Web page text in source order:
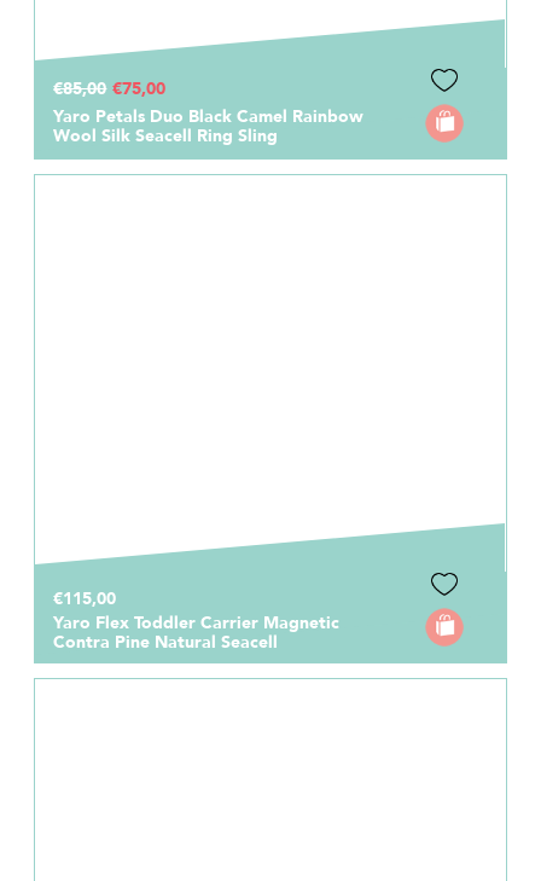
€85,00 €75,00
Yaro Petals Duo Black Camel Rainbow
Wool Silk Seacell Ring Sling
€115,00
Yaro Flex Toddler Carrier Magnetic
Contra Pine Natural Seacell